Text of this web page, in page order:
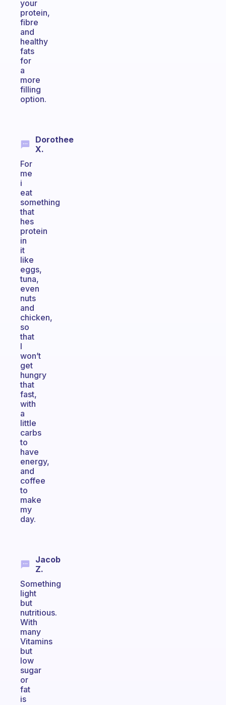
your
protein,
fibre
and
healthy
fats
for
a
more
filling
option.
Dorothee
X.
For
me
i
eat
something
that
hes
protein
in
it
like
eggs,
tuna,
even
nuts
and
chicken,
so
that
I
won’t
get
hungry
that
fast,
with
a
little
carbs
to
have
energy,
and
coffee
to
make
my
day.
Jacob
Z.
Something
light
but
nutritious.
With
many
Vitamins
but
low
sugar
or
fat
is